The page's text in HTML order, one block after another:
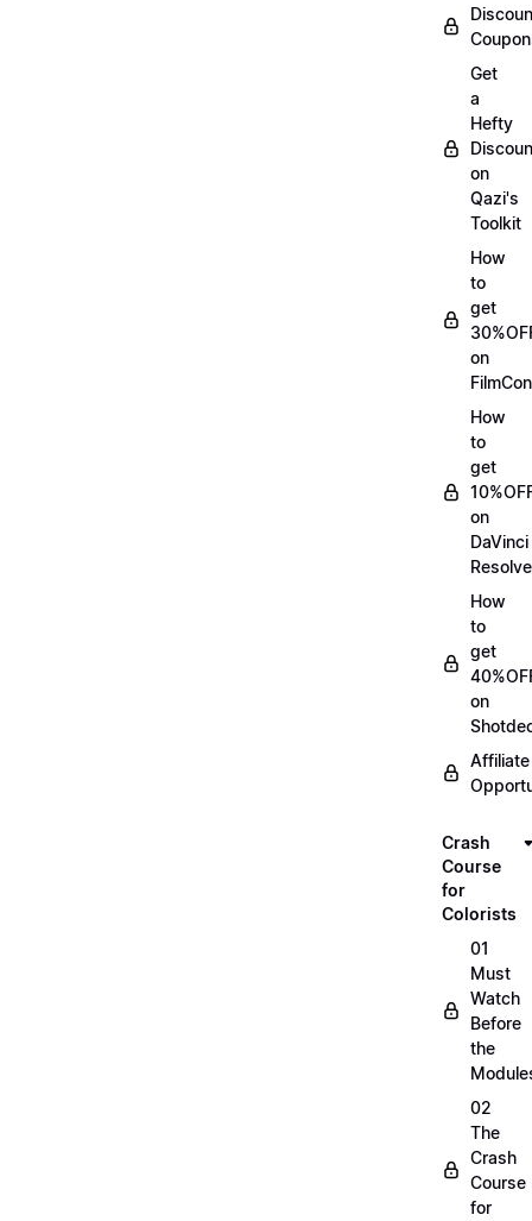
Get
a
Hefty
on
Qazi's
Toolkit
How
to
get
on
How
to
get
on
DaVinci
Resolve
How
to
get
on
Affiliate
Crash
Course
for
Colorists
01
Must
Watch
Before
the
02
The
Crash
Course
for